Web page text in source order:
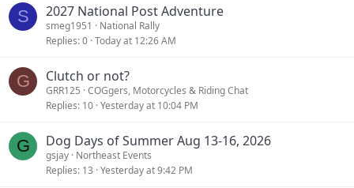
S 2027 National Post Adventure
smeg1951
National Rally
Replies 0 Today at 12:26 AM
G Clutch or not?
GRR125 COGgers, Motorcycles & Riding Chat
Replies 10 Yesterday at 10:04 PM
G Dog Days of Summer Aug 13-16, 2026
gsjay Northeast Events
Replies 13 Yesterday at 9:42 PM